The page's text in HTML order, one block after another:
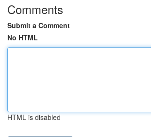
Comments
Submit a Comment
No HTML
HTML is disabled